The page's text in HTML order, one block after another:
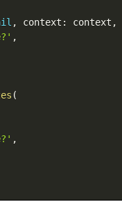
, context : context ,
,
(
,